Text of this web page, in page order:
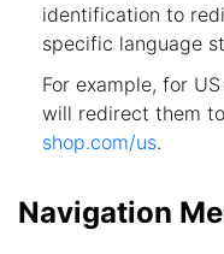
identification to
specific language
For example, for
will redirect them
shop.com/us.
Navigation